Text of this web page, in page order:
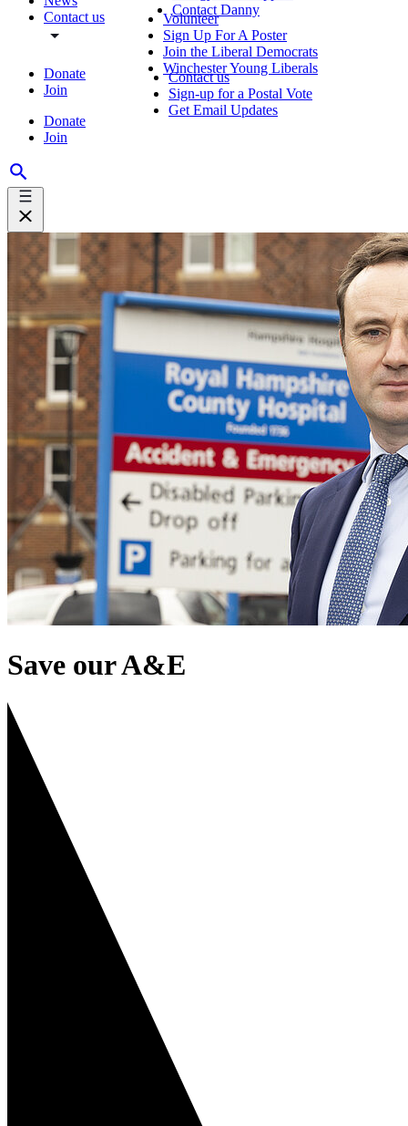
Contact us
Donate
Join
Donate
Join
Contact Danny
Volunteer
Sign Up For A Poster
Join the Liberal Democrats
Winchester Young Liberals
Contact us
Sign-up for a Postal Vote
Get Email Updates
Save our A&E